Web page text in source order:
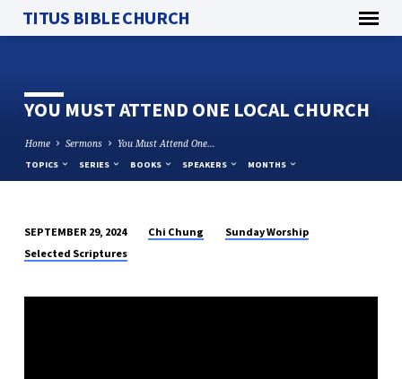
TITUS BIBLE CHURCH
YOU MUST ATTEND ONE LOCAL CHURCH
Home Sermons You Must Attend One…
TOPICS SERIES BOOKS SPEAKERS MONTHS
YOU
ATTEND
SEPTEMBER 29, 2024 Chi Chung
Sunday Worship
Selected Scriptures